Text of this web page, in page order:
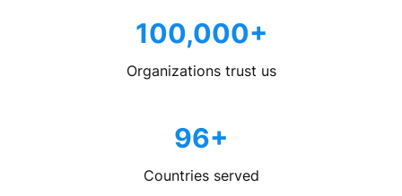
100,000+
Organizations trust us
96+
Countries served